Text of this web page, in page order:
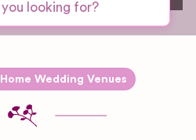
Wedding Venues